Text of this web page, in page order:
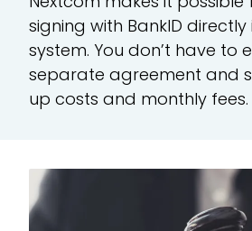
signing with BankID directly
system. You don’t have to
separate agreement and
up costs and monthly fees.